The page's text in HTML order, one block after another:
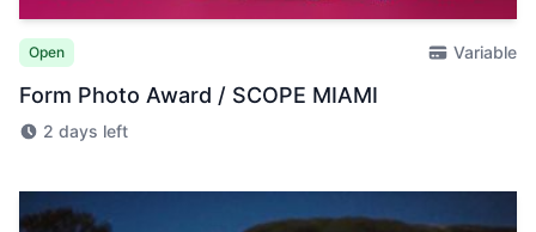
Open Variable
Form Photo Award / SCOPE MIAMI
2 days left